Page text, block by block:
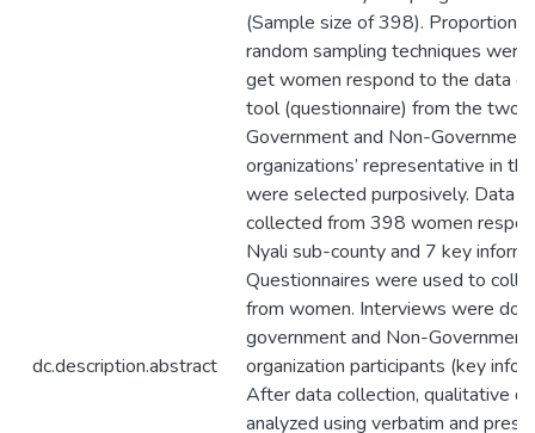
dc.description.abstract
(Sample size of 398).
random sampling techniques
get women respond to the data
tool (questionnaire) from the two
Government and Non-
organizations’ representative in
were selected purposively. Data
collected from 398 women
Nyali sub-county and 7 key
Questionnaires were used to
from women. Interviews were
government and Non-
organization participants (key
After data collection, qualitative
analyzed using verbatim and